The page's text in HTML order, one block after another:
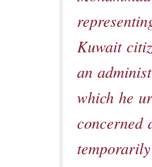
Kuwait
an
which he